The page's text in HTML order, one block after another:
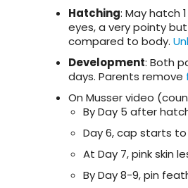
Hatching: May hatch
eyes, a very pointy
compared to body.
Development: Both
days. Parents remove
On Musser video
By Day 5 after
Day 6, cap starts
At Day 7, pink skin
By Day 8-9, pin